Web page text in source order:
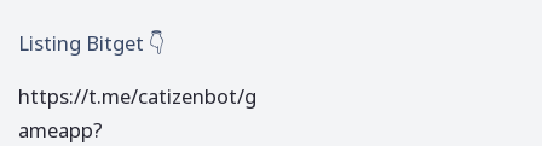
Listing Bitget 👇
https://t.me/catizenbot/g
ameapp?